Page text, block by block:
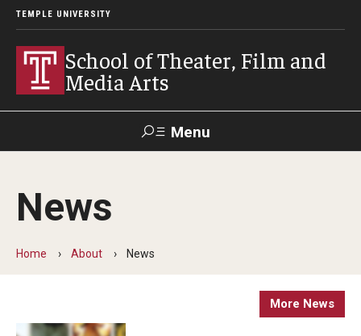
TEMPLE UNIVERSITY
School of Theater, Film and
Media Arts
Menu
Academics
Theater
News
Home About News
More News